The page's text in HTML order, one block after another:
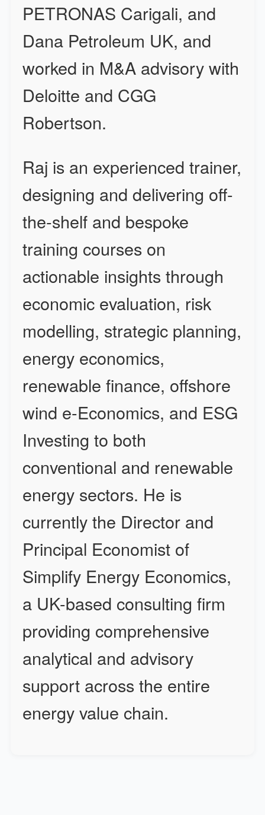
PETRONAS Carigali, and
Dana Petroleum UK, and
worked in M&A advisory with
Deloitte and CGG
Robertson.
Raj is an experienced trainer,
designing and delivering off-
the-shelf and bespoke
training courses on
actionable insights through
economic evaluation, risk
modelling, strategic planning,
energy economics,
renewable finance, offshore
wind e-Economics, and ESG
Investing to both
conventional and renewable
energy sectors. He is
currently the Director and
Principal Economist of
Simplify Energy Economics,
a UK-based consulting firm
providing comprehensive
analytical and advisory
support across the entire
energy value chain.